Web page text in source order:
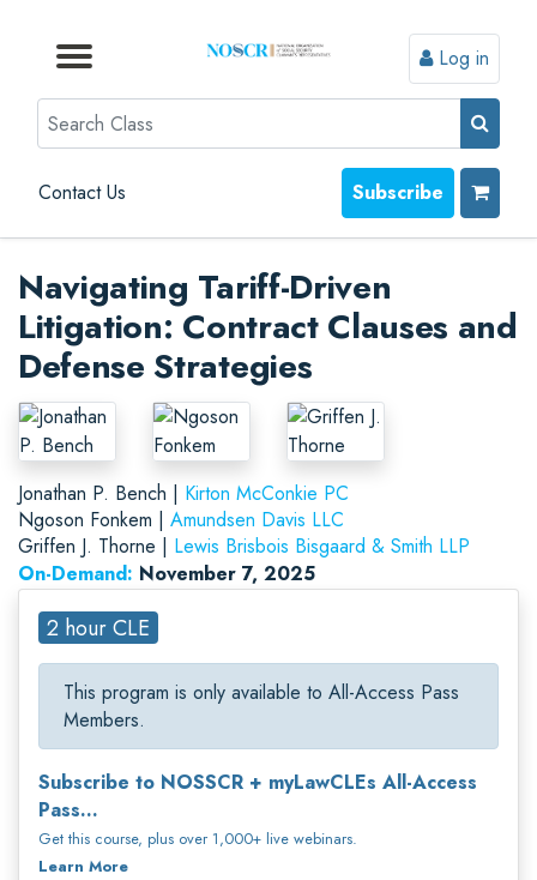
Browse by Topic
Browse By State
Contact Us
Browse by Format
Log in
Search
Contact Us Subscribe
Navigating Tariff-Driven
Litigation: Contract Clauses and
Defense Strategies
Jonathan P. Bench | Kirton McConkie PC
Ngoson Fonkem | Amundsen Davis LLC
Griffen J. Thorne | Lewis Brisbois Bisgaard & Smith LLP
On-Demand: November 7, 2025
2 hour CLE
This program is only available to All-Access Pass
Members.
Subscribe to NOSSCR + myLawCLEs All-Access
Pass...
Get this course, plus over 1,000+ live webinars.
Learn More